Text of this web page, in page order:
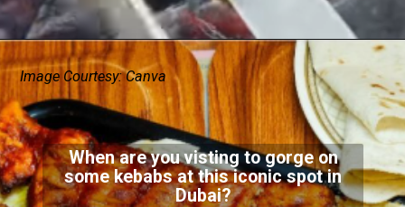
When are you visting to gorge on
some kebabs at this iconic spot in
Dubai?
Image Courtesy: Canva